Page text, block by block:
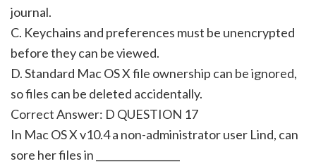
journal.
C. Keychains and preferences must be unencrypted
before they can be viewed.
D. Standard Mac OS X file ownership can be ignored,
so files can be deleted accidentally.
Correct Answer: D QUESTION 17
In Mac OS X v10.4 a non-administrator user Lind, can
sore her files in _________________